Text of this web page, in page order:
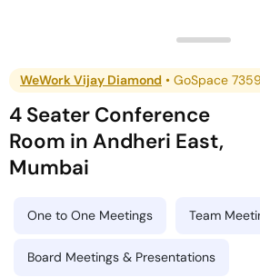
WeWork Vijay Diamond • GoSpace 7359
4 Seater Conference
Room inAndheri East,
Mumbai
One to One Meetings Team
Board Meetings & Presentations